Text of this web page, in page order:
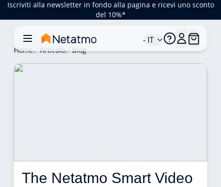
Iscriviti alla newsletter in fondo alla pagina e ricevi uno sconto
del 10%*
- IT
Home Articolo Blog
The Netatmo Smart Video